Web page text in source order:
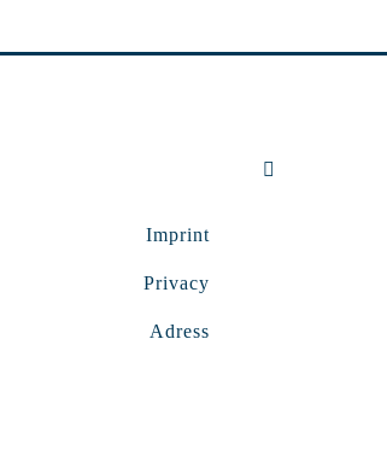
Imprint
Privacy
Adress